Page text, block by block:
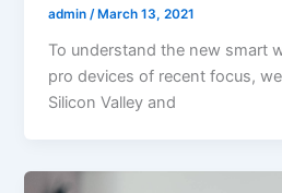
admin/ March 13, 2021
To understand the new smart
pro devices of recent focus,
Silicon Valley and